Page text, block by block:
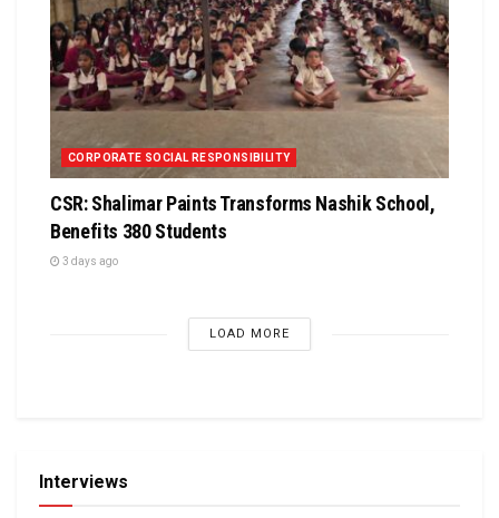
CORPORATE SOCIAL RESPONSIBILITY
CSR: Shalimar Paints Transforms Nashik School,
Benefits 380 Students
3 days ago
LOAD MORE
Interviews